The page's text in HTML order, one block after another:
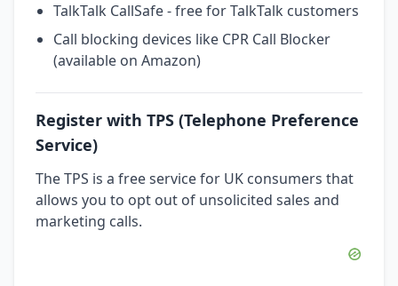
TalkTalk CallSafe - free for TalkTalk customers
Call blocking devices like CPR Call Blocker
(available on Amazon)
Register with TPS (Telephone Preference
Service)
The TPS is a free service for UK consumers that
allows you to opt out of unsolicited sales and
marketing calls.